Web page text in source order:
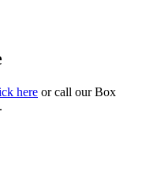
here or call our Box